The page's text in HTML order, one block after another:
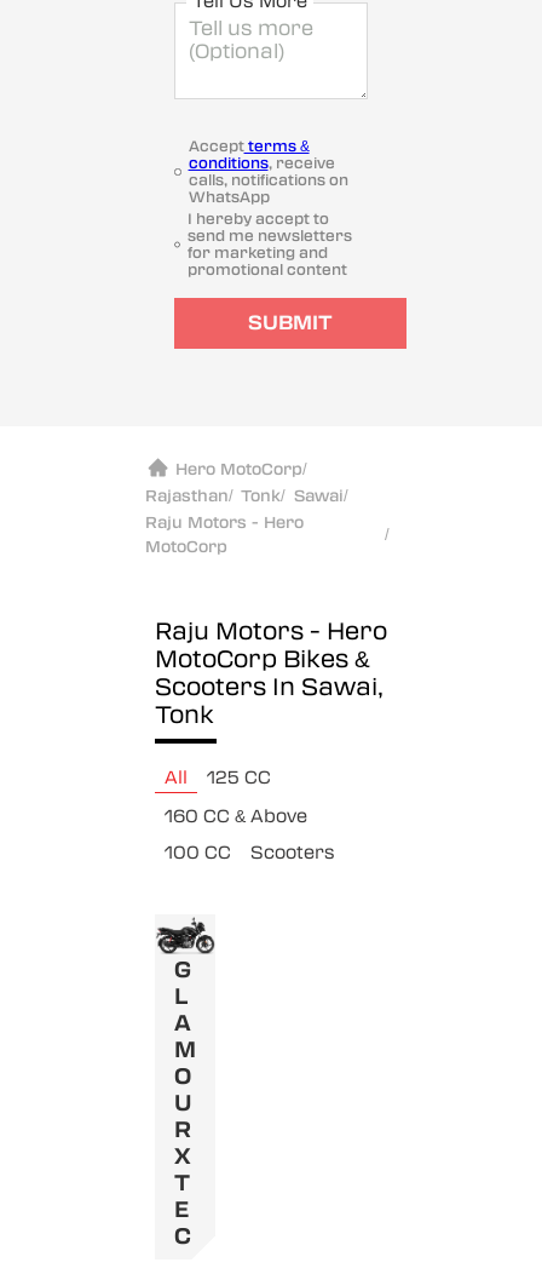
Acceptterms &
conditions, receive
calls, notifications on
WhatsApp
I hereby accept to
send me newsletters
for marketing and
promotional content
SUBMIT
Hero MotoCorp/
Rajasthan/ Tonk/ Sawai/
Raju Motors - Hero
MotoCorp
/
Raju Motors - Hero
MotoCorp Bikes &
Scooters In Sawai,
Tonk
All
125 CC
160 CC & Above
100 CC
Scooters
G
L
A
M
O
U
R
X
T
E
C